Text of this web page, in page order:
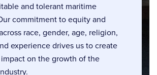
and tolerant maritime
commitment to equity and
race, gender, age, religion,
experience drives us to create
on the growth of the